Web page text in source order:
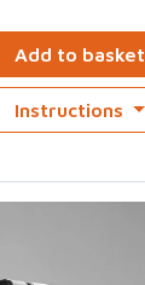
Add to basket
Instructions